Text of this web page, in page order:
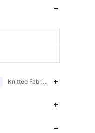
Knitted Fabric,Stand